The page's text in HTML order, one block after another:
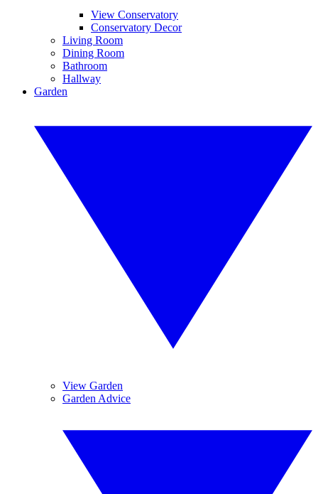
View Conservatory
Conservatory Decor
Living Room
Dining Room
Bathroom
Hallway
Garden
View Garden
Garden Advice